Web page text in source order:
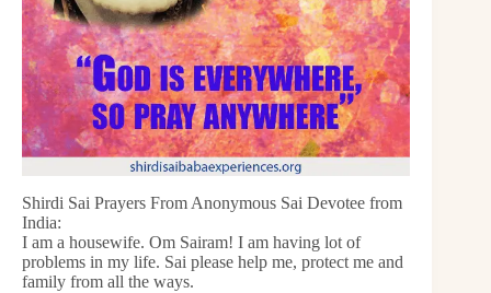
Shirdi Sai Prayers From Anonymous Sai Devotee from
India:
I am a housewife. Om Sairam! I am having lot of
problems in my life. Sai please help me, protect me and
family from all the ways.